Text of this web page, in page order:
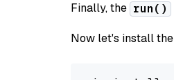
Finally, the run()
Now let's install the